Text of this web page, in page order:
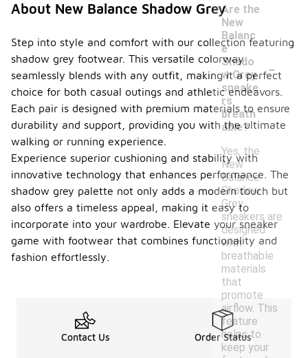
Are the
New
Balanc
e
Shado
w Grey
sneake
rs
breath
able?
-
Yes, the
New
Balance
Shadow
Grey
sneakers are
designed
with
breathable
materials
that
promote
airflow. This
feature
helps to
keep your
About New Balance Shadow Grey
Step into style and comfort with our collection featuring
shadow grey footwear. This versatile colorway
seamlessly blends with any outfit, making it a perfect
choice for both casual outings and athletic endeavors.
Each pair is designed with premium materials to ensure
durability and support, providing you with the ultimate
walking or running experience.
Experience superior cushioning and stability with
innovative technology that enhances performance. The
shadow grey palette not only adds a modern touch but
also offers a timeless appeal, making it easy to
incorporate into your wardrobe. Elevate your sneaker
game with footwear that combines functionality and
fashion effortlessly.
Contact Us Order Status